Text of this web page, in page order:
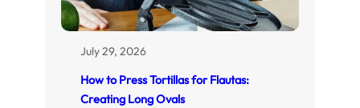
July 29, 2026
How to Press Tortillas for Flautas:
Creating Long Ovals